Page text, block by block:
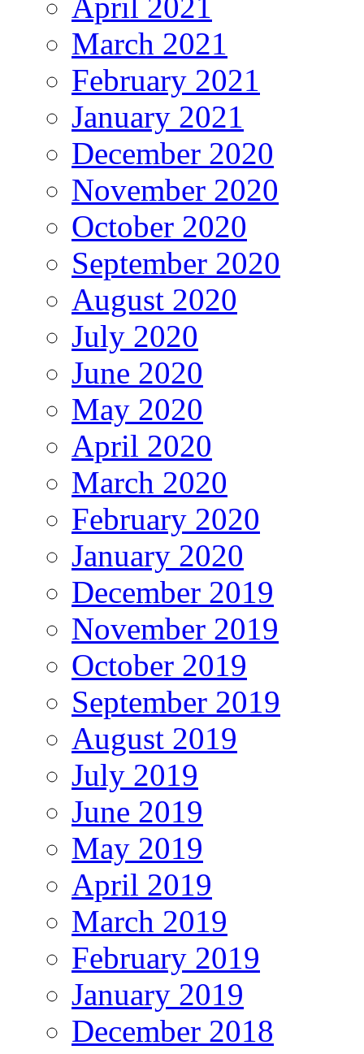
March 2021
February 2021
January 2021
December 2020
November 2020
October 2020
September 2020
August 2020
July 2020
June 2020
May 2020
April 2020
March 2020
February 2020
January 2020
December 2019
November 2019
October 2019
September 2019
August 2019
July 2019
June 2019
May 2019
April 2019
March 2019
February 2019
January 2019
December 2018